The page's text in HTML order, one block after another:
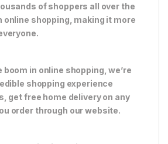
of shoppers all over the
online shopping, making it more
boom in online shopping, we’re
shopping experience
get free home delivery on any
order through our website.